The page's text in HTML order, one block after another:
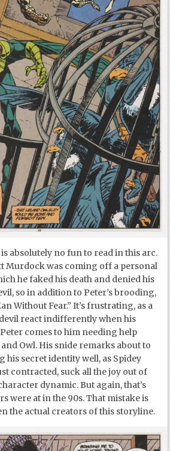
absolutely no fun to read in this arc.
Murdock was coming off a personal
he faked his death and denied his
so in addition to Peter’s brooding,
Without Fear.” It’s frustrating, as a
react indifferently when his
comes to him needing help
Owl. His snide remarks about to
his secret identity well, as Spidey
contracted, suck all the joy out of
dynamic. But again, that’s
were at in the 90s. That mistake is
the actual creators of this storyline.